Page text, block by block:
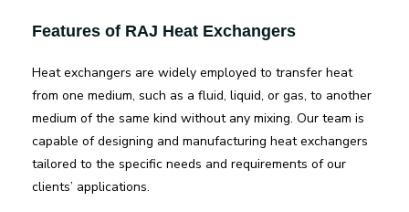
Features of RAJ Heat Exchangers
Heat exchangers are widely employed to transfer heat
from one medium, such as a fluid, liquid, or gas, to another
medium of the same kind without any mixing. Our team is
capable of designing and manufacturing heat exchangers
tailored to the specific needs and requirements of our
clients’ applications.